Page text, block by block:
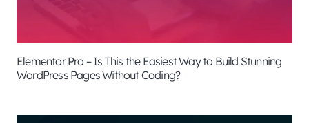
Elementor Pro – Is This the Easiest Way to Build Stunning
WordPress Pages Without Coding?